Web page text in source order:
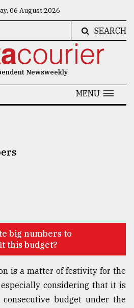
06 August 2026
SEARCH
Newsweekly
MENU
big numbers to
this budget?
is a matter of festivity for the
considering that it is
budget under the